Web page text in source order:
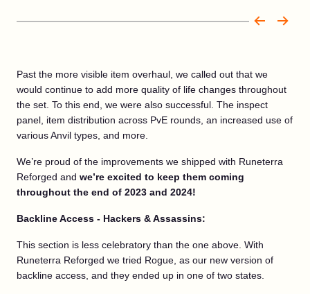
Past the more visible item overhaul, we called out that we
would continue to add more quality of life changes throughout
the set. To this end, we were also successful. The inspect
panel, item distribution across PvE rounds, an increased use of
various Anvil types, and more.
We’re proud of the improvements we shipped with Runeterra
Reforged and we’re excited to keep them coming
throughout the end of 2023 and 2024!
Backline Access - Hackers & Assassins:
This section is less celebratory than the one above. With
Runeterra Reforged we tried Rogue, as our new version of
backline access, and they ended up in one of two states.